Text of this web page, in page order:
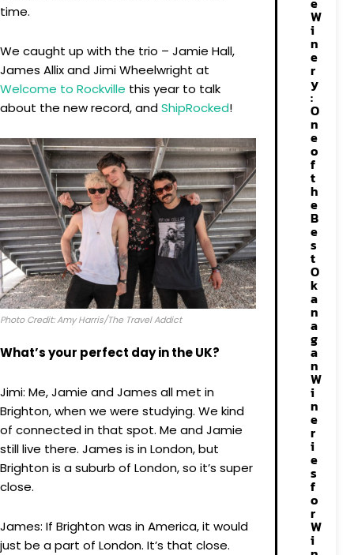
time.
We caught up with the trio – Jamie Hall,
James Allix and Jimi Wheelwright at
Welcome to Rockville this year to talk
about the new record, andShipRocked!
Photo Credit: Amy Harris/The Travel Addict
What’s your perfect day in the UK?
Jimi: Me, Jamie and James all met in
Brighton, when we were studying. We kind
of connected in that spot. Me and Jamie
still live there. James is in London, but
Brighton is a suburb of London, so it’s super
close.
James: If Brighton was in America, it would
just be a part of London. It’s that close.
W
i
n
e
r
y
:
O
n
e
o
f
t
h
e
B
e
s
t
O
k
a
n
a
g
a
n
W
i
n
e
r
i
e
s
f
o
r
W
i